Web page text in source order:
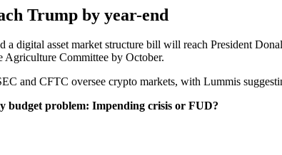
Trump by year-end
a digital asset market structure bill will reach President
Agriculture Committee by October.
and CFTC oversee crypto markets, with Lummis
budget problem: Impending crisis or FUD?